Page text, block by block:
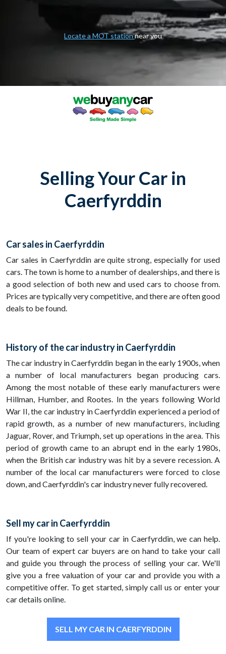
Locate a MOT stationnear you
Selling Your Car in
Caerfyrddin
Car sales in Caerfyrddin
Car sales in Caerfyrddin are quite strong, especially for used
cars. The town is home to a number of dealerships, and there is
a good selection of both new and used cars to choose from.
Prices are typically very competitive, and there are often good
deals to be found.
History of the car industry in Caerfyrddin
The car industry in Caerfyrddin began in the early 1900s, when
a number of local manufacturers began producing cars.
Among the most notable of these early manufacturers were
Hillman, Humber, and Rootes. In the years following World
War II, the car industry in Caerfyrddin experienced a period of
rapid growth, as a number of new manufacturers, including
Jaguar, Rover, and Triumph, set up operations in the area. This
period of growth came to an abrupt end in the early 1980s,
when the British car industry was hit by a severe recession. A
number of the local car manufacturers were forced to close
down, and Caerfyrddin's car industry never fully recovered.
Sell my car in Caerfyrddin
If you're looking to sell your car in Caerfyrddin, we can help.
Our team of expert car buyers are on hand to take your call
and guide you through the process of selling your car. We'll
give you a free valuation of your car and provide you with a
competitive offer. To get started, simply call us or enter your
car details online.
SELL MY CAR IN CAERFYRDDIN